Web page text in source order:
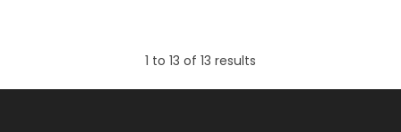
1 to 13 of 13 results